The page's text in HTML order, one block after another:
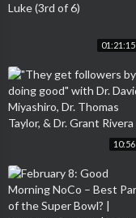
01:21:15
10:56